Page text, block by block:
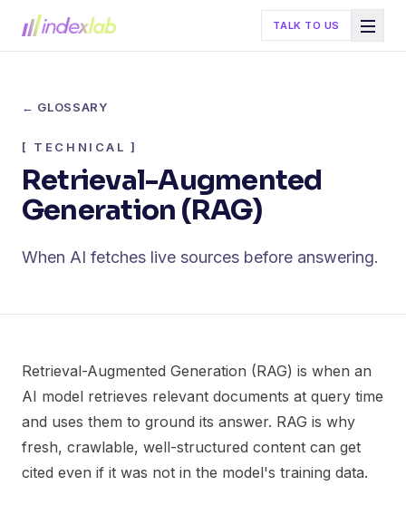
TALK TO US
← GLOSSARY
[ TECHNICAL ]
Retrieval-Augmented
Generation (RAG)
When AI fetches live sources before answering.
Retrieval-Augmented Generation (RAG) is when an
AI model retrieves relevant documents at query time
and uses them to ground its answer. RAG is why
fresh, crawlable, well-structured content can get
cited even if it was not in the model's training data.